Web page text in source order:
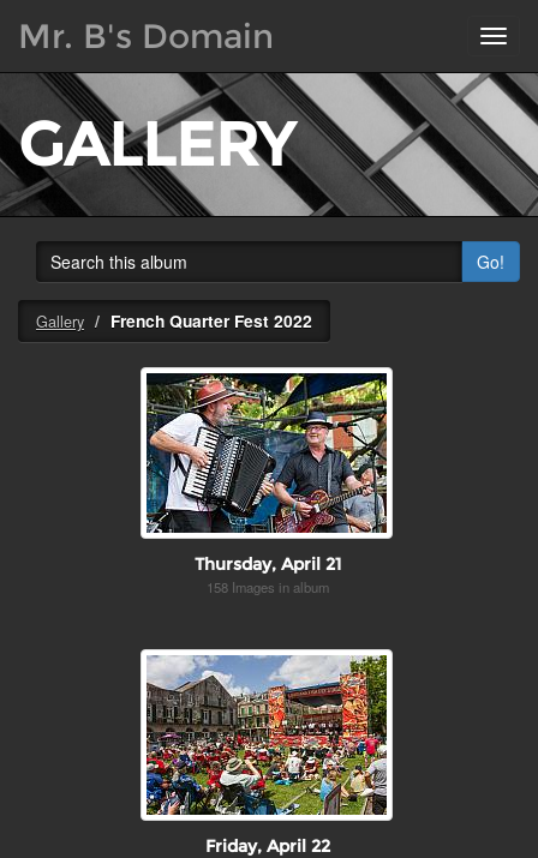
Mr. B's Domain
GALLERY
Go!
Gallery French Quarter Fest 2022
Thursday, April 21
158 Images in album
Friday, April 22